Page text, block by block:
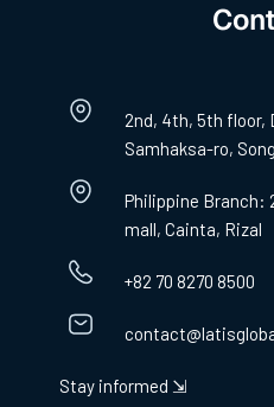
2nd, 4th, 5th floor,
Samhaksa-ro,
Philippine Branch:
mall, Cainta, Rizal
+82 70 8270 8500
Stay informed ⇲